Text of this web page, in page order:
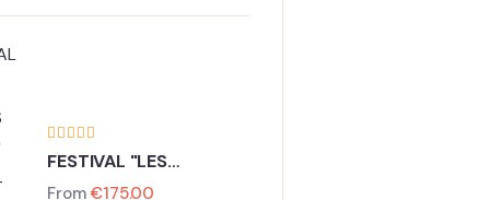
FESTIVAL "LES
LUMIERES DE PARIS"
From€175.00